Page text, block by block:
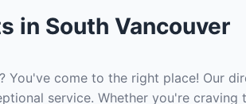
in South Vancouver
You've come to the right place! Our
service. Whether you're